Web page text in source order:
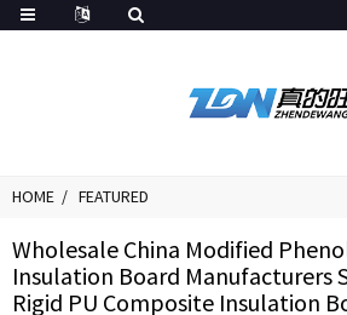
HOME FEATURED
Wholesale China Modified
Insulation Board Manufacturers
Rigid PU Composite Insulation